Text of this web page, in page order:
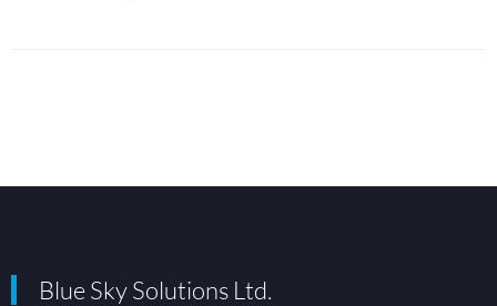
Blue Sky Solutions Ltd.